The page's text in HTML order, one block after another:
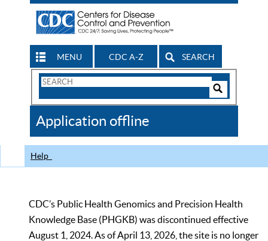
MENU CDC A-Z SEARCH
Search
CDC
Application offline
Help
CDC’s Public Health Genomics and Precision Health
Knowledge Base (PHGKB) was discontinued effective
August 1, 2024. As of April 13, 2026, the site is no longer